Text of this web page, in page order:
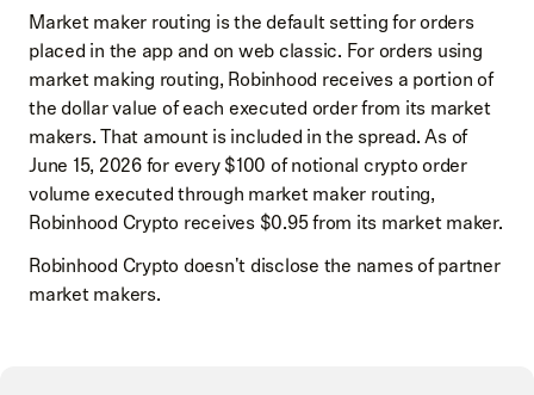
Market maker routing is the default setting for orders
placed in the app and on web classic. For orders using
market making routing, Robinhood receives a portion of
the dollar value of each executed order from its market
makers. That amount is included in the spread. As of
June 15, 2026 for every $100 of notional crypto order
volume executed through market maker routing,
Robinhood Crypto receives $0.95 from its market maker.
Robinhood Crypto doesn't disclose the names of partner
market makers.